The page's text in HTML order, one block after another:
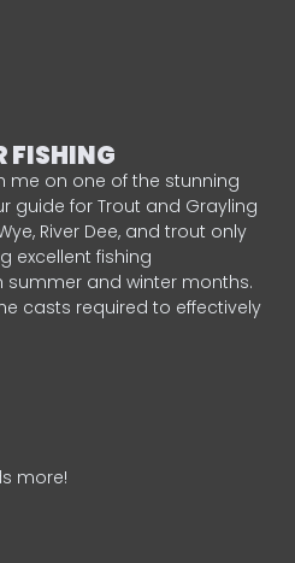
FISHING
me on one of the stunning
guide for Trout and Grayling
River Dee, and trout only
excellent fishing
and winter months.
casts required to effectively
more!